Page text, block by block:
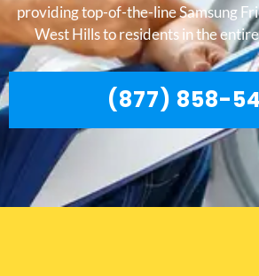
providing top-of-the-line Samsung
West Hills to residents in the
(877) 858-